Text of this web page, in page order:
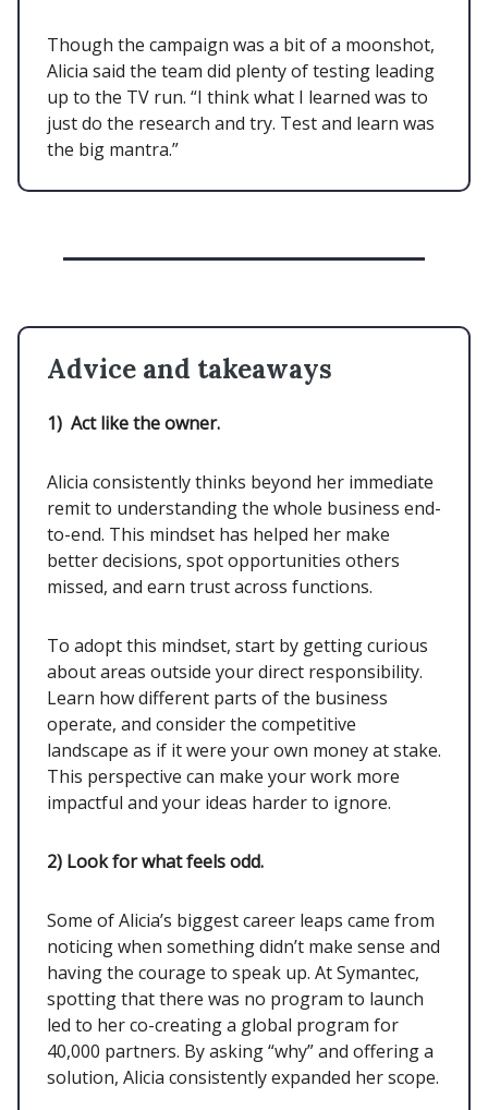
Though the campaign was a bit of a moonshot,
Alicia said the team did plenty of testing leading
up to the TV run. “I think what I learned was to
just do the research and try. Test and learn was
the big mantra.”
Advice and takeaways
1) Act like the owner.
Alicia consistently thinks beyond her immediate
remit to understanding the whole business end-
to-end. This mindset has helped her make
better decisions, spot opportunities others
missed, and earn trust across functions.
To adopt this mindset, start by getting curious
about areas outside your direct responsibility.
Learn how different parts of the business
operate, and consider the competitive
landscape as if it were your own money at stake.
This perspective can make your work more
impactful and your ideas harder to ignore.
2) Look for what feels odd.
Some of Alicia’s biggest career leaps came from
noticing when something didn’t make sense and
having the courage to speak up. At Symantec,
spotting that there was no program to launch
led to her co-creating a global program for
40,000 partners. By asking “why” and offering a
solution, Alicia consistently expanded her scope.